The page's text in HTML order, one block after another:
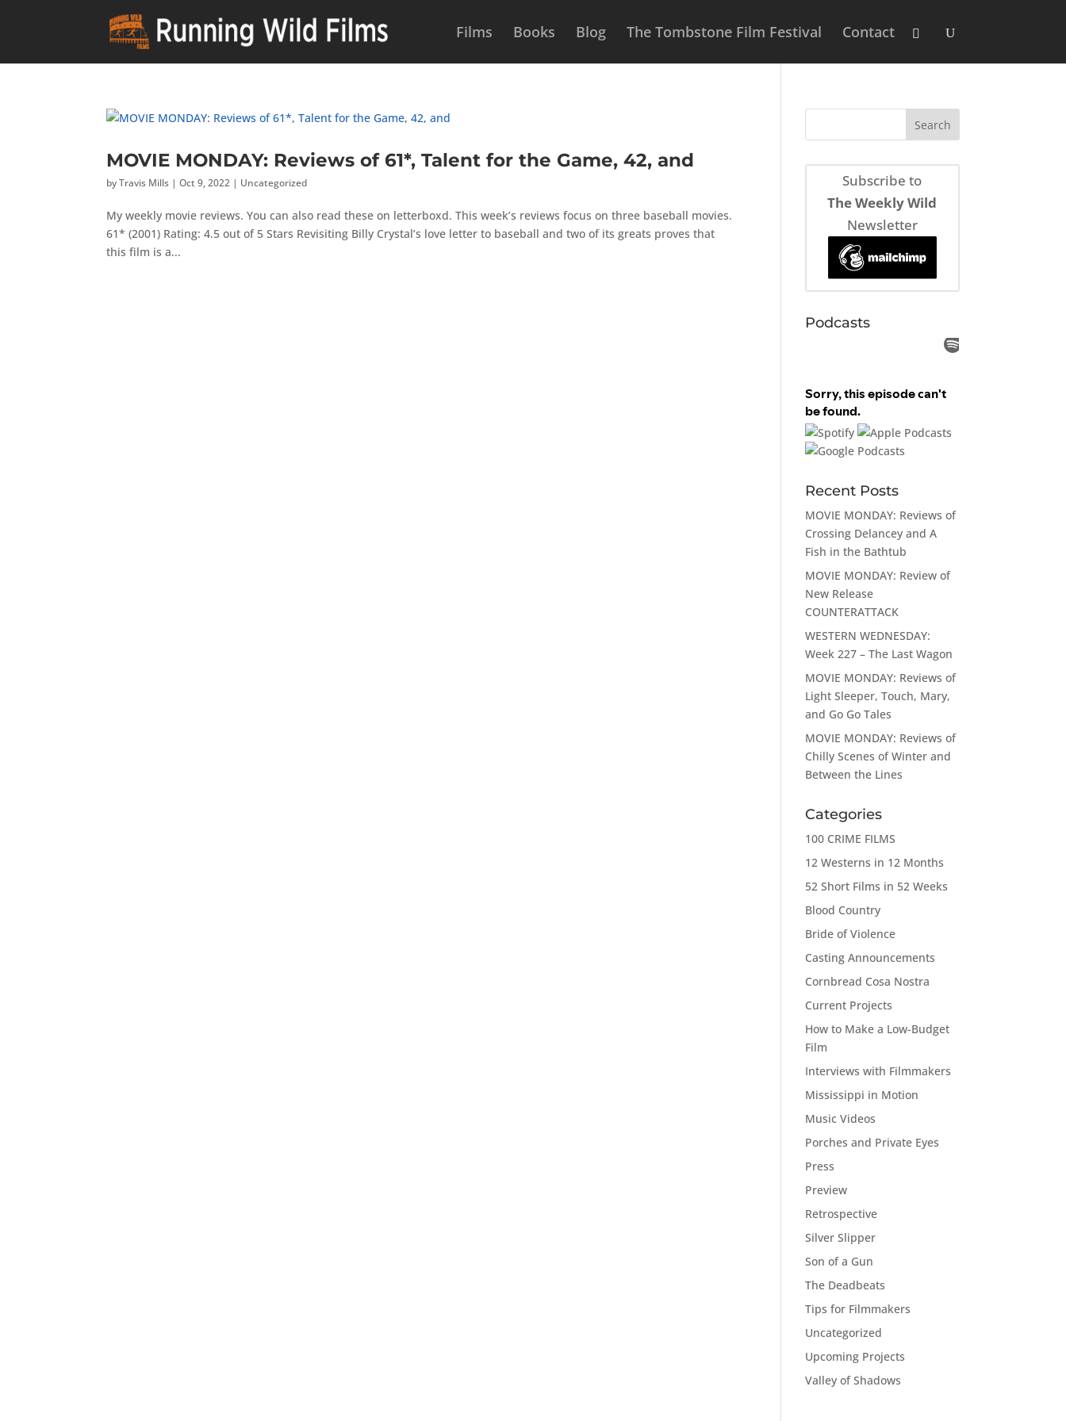
Films Books Blog The Tombstone Film Festival Contact
MOVIE MONDAY: Reviews of 61*, Talent for the Game, 42, and
byTravis Mills |Oct 9, 2022 | Uncategorized
My weekly movie reviews. You can also read these on letterboxd. This week’s reviews focus on three baseball movies.
61* (2001) Rating: 4.5 out of 5 Stars Revisiting Billy Crystal’s love letter to baseball and two of its greats proves that
this film is a...
Subscribe to
The Weekly Wild
Newsletter
Podcasts
Recent Posts
MOVIE MONDAY: Reviews of
Crossing Delancey and A
Fish in the Bathtub
MOVIE MONDAY: Review of
New Release
COUNTERATTACK
WESTERN WEDNESDAY:
Week 227 – The Last Wagon
MOVIE MONDAY: Reviews of
Light Sleeper, Touch, Mary,
and Go Go Tales
MOVIE MONDAY: Reviews of
Chilly Scenes of Winter and
Between the Lines
Categories
100 CRIME FILMS
12 Westerns in 12 Months
52 Short Films in 52 Weeks
Blood Country
Bride of Violence
Casting Announcements
Cornbread Cosa Nostra
Current Projects
How to Make a Low-Budget
Film
Interviews with Filmmakers
Mississippi in Motion
Music Videos
Porches and Private Eyes
Press
Preview
Retrospective
Silver Slipper
Son of a Gun
The Deadbeats
Tips for Filmmakers
Uncategorized
Upcoming Projects
Valley of Shadows